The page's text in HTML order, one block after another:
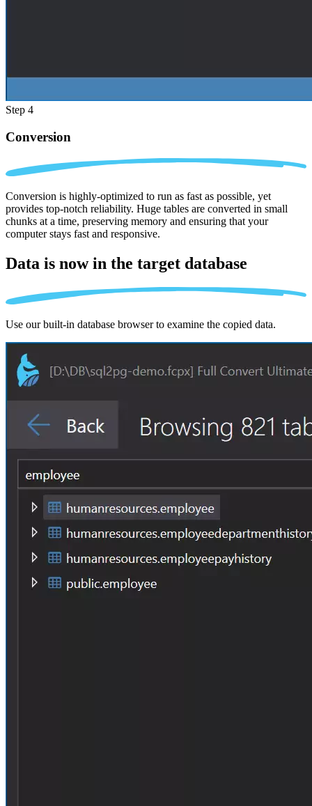
Step 4
Conversion
Conversion is highly-optimized to run as fast as possible, yet
provides top-notch reliability. Huge tables are converted in small
chunks at a time, preserving memory and ensuring that your
computer stays fast and responsive.
Data is now in the target database
Use our built-in database browser to examine the copied data.